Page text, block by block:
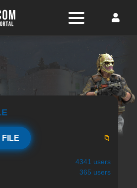
FILE 📁
4341 users
365 users